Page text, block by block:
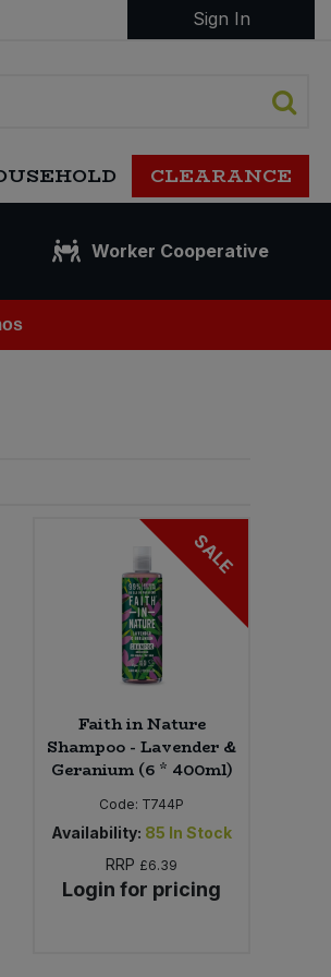
Sign In
CLEARANCE
Worker Cooperative
SALE
Faith in Nature
Shampoo - Lavender &
Geranium (6 * 400ml)
Code: T744P
Availability: 85 In Stock
RRP £6.39
Login for pricing